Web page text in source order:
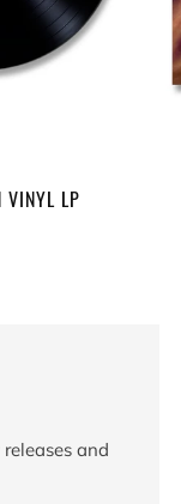
VINYL LP
and